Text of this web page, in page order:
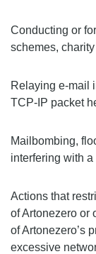
Conducting or
schemes,
Relaying e-mail
TCP-IP packet
Mailbombing,
interfering with
Actions that
of Artonezero or
of Artonezero’s
excessive